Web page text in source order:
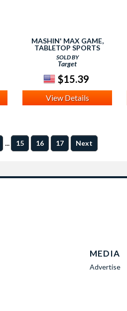
MASHIN' MAX GAME,
TABLETOP SPORTS
GAMES
SOLD BY
Target
$15.39
View Details
... 15 16 17 Next
MEDIA
Advertise